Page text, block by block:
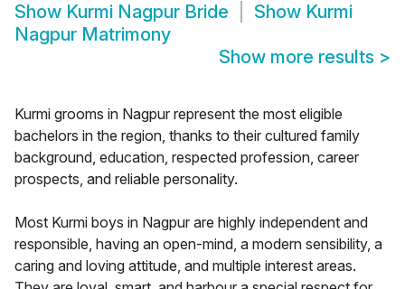
Show Kurmi Nagpur Bride Show Kurmi
Nagpur Matrimony
Show more results >
Kurmi grooms in Nagpur represent the most eligible
bachelors in the region, thanks to their cultured family
background, education, respected profession, career
prospects, and reliable personality.
Most Kurmi boys in Nagpur are highly independent and
responsible, having an open-mind, a modern sensibility, a
caring and loving attitude, and multiple interest areas.